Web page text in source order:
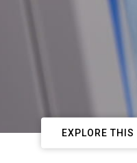
EXPLORE THIS